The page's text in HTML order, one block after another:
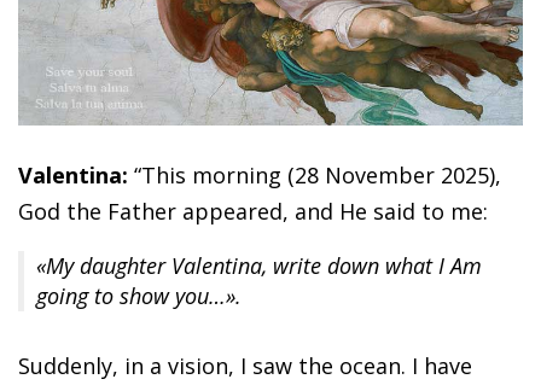
Valentina: “This morning (28 November 2025),
God the Father appeared, and He said to me:
«My daughter Valentina, write down what I Am
going to show you…».
Suddenly, in a vision, I saw the ocean. I have